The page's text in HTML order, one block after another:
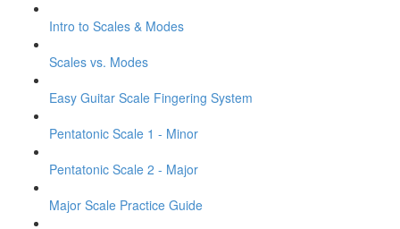
Intro to Scales & Modes
Scales vs. Modes
Easy Guitar Scale Fingering System
Pentatonic Scale 1 - Minor
Pentatonic Scale 2 - Major
Major Scale Practice Guide